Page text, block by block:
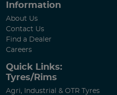
Information
About Us
Contact Us
Find a Dealer
Careers
Quick Links:
Tyres/Rims
Agri, Industrial & OTR Tyres